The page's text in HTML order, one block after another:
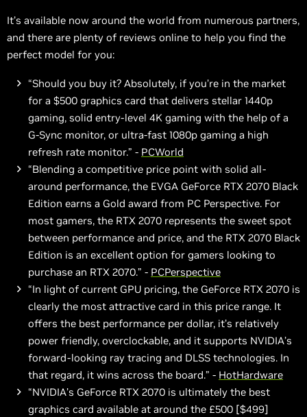
It’s available now around the world from numerous partners,
and there are plenty of reviews online to help you find the
perfect model for you:
“Should you buy it? Absolutely, if you’re in the market
for a $500 graphics card that delivers stellar 1440p
gaming, solid entry-level 4K gaming with the help of a
G-Sync monitor, or ultra-fast 1080p gaming a high
refresh rate monitor.” - PCWorld
“Blending a competitive price point with solid all-
around performance, the EVGA GeForce RTX 2070 Black
Edition earns a Gold award from PC Perspective. For
most gamers, the RTX 2070 represents the sweet spot
between performance and price, and the RTX 2070 Black
Edition is an excellent option for gamers looking to
purchase an RTX 2070.” - PCPerspective
“In light of current GPU pricing, the GeForce RTX 2070 is
clearly the most attractive card in this price range. It
offers the best performance per dollar, it’s relatively
power friendly, overclockable, and it supports NVIDIA’s
forward-looking ray tracing and DLSS technologies. In
that regard, it wins across the board.” - HotHardware
“NVIDIA’s GeForce RTX 2070 is ultimately the best
graphics card available at around the £500 [$499]